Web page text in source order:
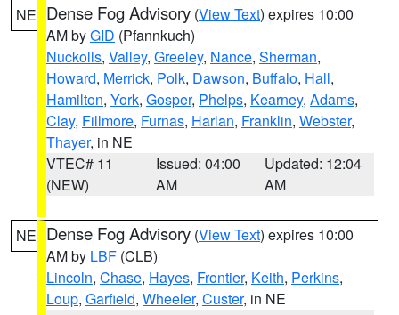
NE Dense Fog Advisory (View Text) expires 10:00
AM byGID (Pfannkuch)
Nuckolls, Valley, Greeley, Nance, Sherman,
Howard, Merrick, Polk, Dawson, Buffalo, Hall,
Hamilton, York, Gosper, Phelps, Kearney, Adams,
Clay, Fillmore, Furnas, Harlan, Franklin, Webster,
Thayer, in NE
VTEC# 11
(NEW)
Issued: 04:00
AM
Updated: 12:04
AM
NE Dense Fog Advisory (View Text) expires 10:00
AM by LBF (CLB)
Lincoln, Chase, Hayes, Frontier, Keith, Perkins,
Loup, Garfield, Wheeler, Custer, in NE